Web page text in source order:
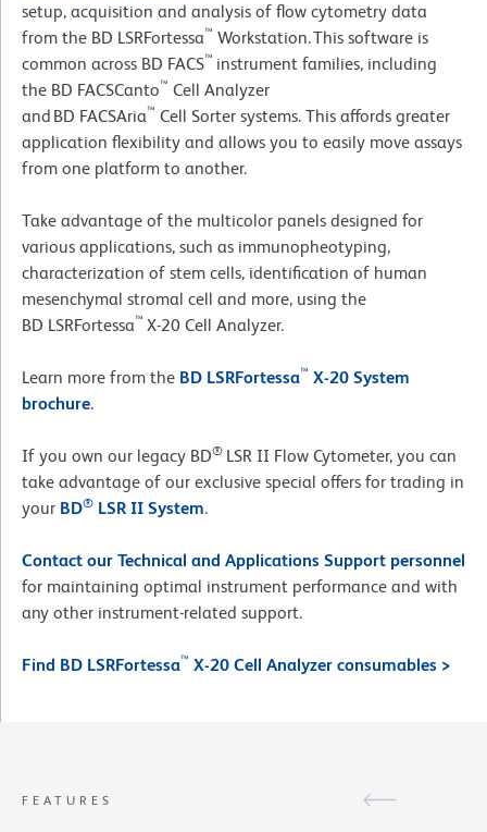
setup, acquisition and analysis of flow cytometry data
from the BD LSRFortessa™ Workstation. This software is
common across BD FACS™ instrument families, including
the BD FACSCanto™ Cell Analyzer
and BD FACSAria™ Cell Sorter systems. This affords greater
application flexibility and allows you to easily move assays
from one platform to another.
Take advantage of the multicolor panels designed for
various applications, such as immunopheotyping,
characterization of stem cells, identification of human
mesenchymal stromal cell and more, using the
BD LSRFortessa™ X-20 Cell Analyzer.
Learn more from the BD LSRFortessa™ X-20 System
brochure.
If you own our legacy BD® LSR II Flow Cytometer, you can
take advantage of our exclusive special offers for trading in
your BD® LSR II System.
Contact our Technical and Applications Support personnel
for maintaining optimal instrument performance and with
any other instrument-related support.
Find BD LSRFortessa™ X-20 Cell Analyzer consumables >
FEATURES